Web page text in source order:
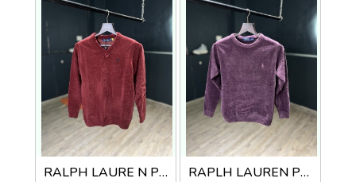
RALPH LAURE N PREMIUM V NECK SWEATER RAPLH LAUREN PREMIUM IMPORTED SWEATER